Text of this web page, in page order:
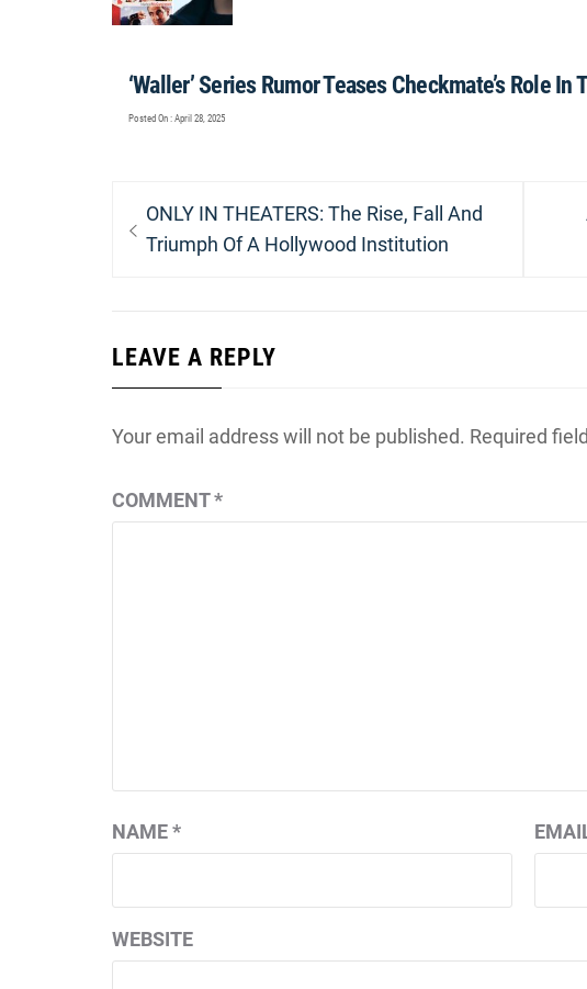
‘Waller’ Series Rumor Teases Checkmate’s Role In
Posted On : April 28, 2025
Post
navigation
Previous
post:
ONLY IN THEATERS: The Rise, Fall And
Triumph Of A Hollywood Institution
LEAVE A REPLY
Your email address will not be published. Required
COMMENT*
NAME*
WEBSITE